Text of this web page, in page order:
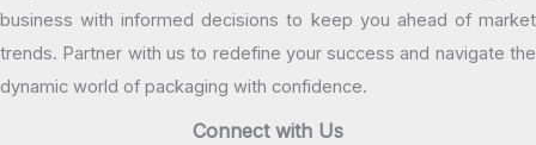
business with informed decisions to keep you ahead of market
trends. Partner with us to redefine your success and navigate the
dynamic world of packaging with confidence.
Connect with Us